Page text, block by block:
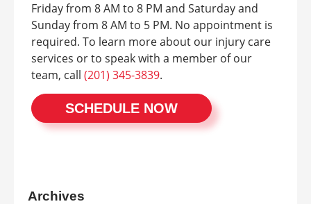
Friday from 8 AM to 8 PM and Saturday and
Sunday from 8 AM to 5 PM. No appointment is
required. To learn more about our injury care
services or to speak with a member of our
team, call (201) 345-3839.
SCHEDULE NOW
Archives